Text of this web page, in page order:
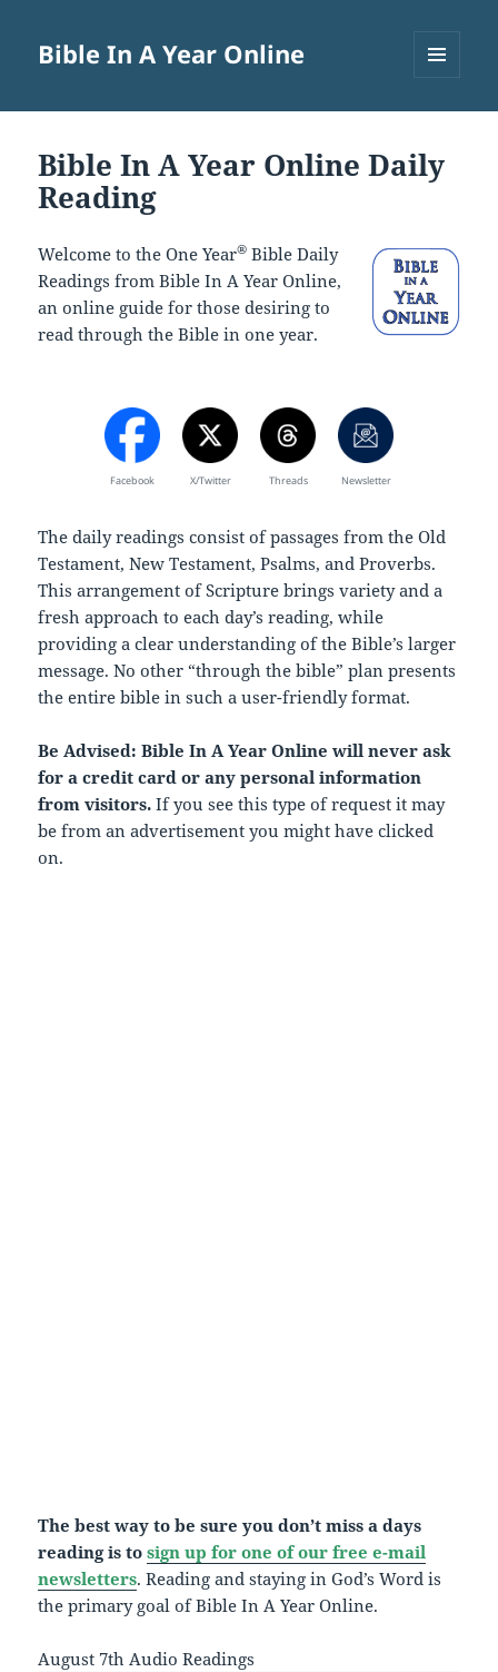
Bible In A Year Online
Bible In A Year Online Daily
Reading
Welcome to the One Year® Bible Daily
Readings from Bible In A Year Online,
an online guide for those desiring to
read through the Bible in one year.
Facebook X/Twitter Threads Newsletter
The daily readings consist of passages from the Old
Testament, New Testament, Psalms, and Proverbs.
This arrangement of Scripture brings variety and a
fresh approach to each day’s reading, while
providing a clear understanding of the Bible’s larger
message. No other “through the bible” plan presents
the entire bible in such a user-friendly format.
Be Advised: Bible In A Year Online will never ask
for a credit card or any personal information
from visitors. If you see this type of request it may
be from an advertisement you might have clicked
on.
The best way to be sure you don’t miss a days
reading is to sign up for one of our free e-mail
newsletters. Reading and staying in God’s Word is
the primary goal of Bible In A Year Online.
August 7th Audio Readings